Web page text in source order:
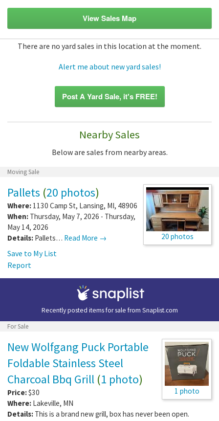
View Sales Map
There are no yard sales in this location at the moment.
Alert me about new yard sales!
Post A Yard Sale, it's FREE!
Nearby Sales
Below are sales from nearby areas.
Moving Sale
20 photos
Pallets (20 photos)
Where: 1130 Camp St, Lansing, MI, 48906
When: Thursday, May 7, 2026 - Thursday,
May 14, 2026
Details: Pallets… Read More →
Save to My List
Report
Recently posted items for sale from Snaplist.com
For Sale
1 photo
New Wolfgang Puck Portable
Foldable Stainless Steel
Charcoal Bbq Grill (1 photo)
Price:$30
Where: Lakeville, MN
Details: This is a brand new grill, box has never been open.